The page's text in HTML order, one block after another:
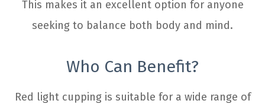
This makes it an excellent option for anyone
seeking to balance both body and mind.
Who Can Benefit?
Red light cupping is suitable for a wide range of